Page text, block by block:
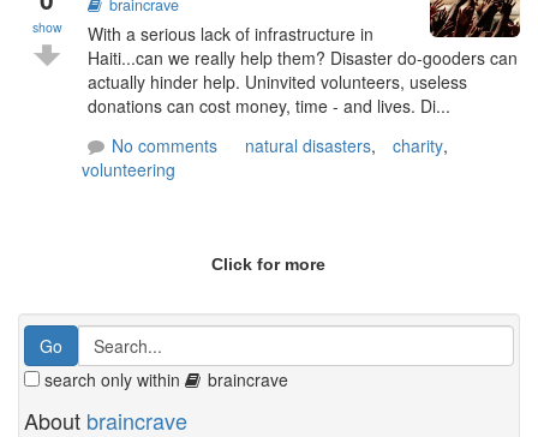
a
t
i
show
braincrave
With a serious lack of infrastructure in
Haiti...can we really help them? Disaster do-gooders can
actually hinder help. Uninvited volunteers, useless
donations can cost money, time - and lives. Di...
No comments
natural disasters, charity,
volunteering
Click for more
search only within braincrave
About braincrave